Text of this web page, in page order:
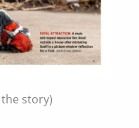
story)